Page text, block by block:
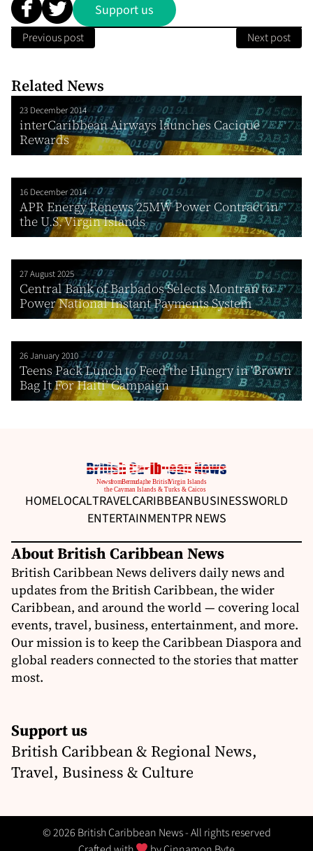
Support us
Previous post Next post
Related News
23 December 2014
interCaribbean Airways launches Cacique
Rewards
16 December 2014
APR Energy Renews 25MW Power Contract in
the U.S. Virgin Islands
27 August 2025
Central Bank of Barbados Selects Montran to
Power National Instant Payments System
26 January 2010
Teens Pack Lunch to Feed the Hungry in ‘Brown
Bag It For Haiti’ Campaign
HOMELOCALTRAVELCARIBBEANBUSINESSWORLD
ENTERTAINMENTPR NEWS
About British Caribbean News
British Caribbean News delivers daily news and
updates from the British Caribbean, the wider
Caribbean, and around the world — covering local
events, travel, business, entertainment, and more.
Our mission is to keep the Caribbean Diaspora and
global readers connected to the stories that matter
most.
Support us
British Caribbean & Regional News,
Travel, Business & Culture
© 2026 British Caribbean News - All rights reserved